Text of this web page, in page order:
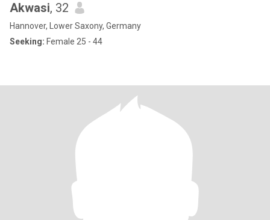
Akwasi, 32
Hannover, Lower Saxony, Germany
Seeking: Female 25 - 44